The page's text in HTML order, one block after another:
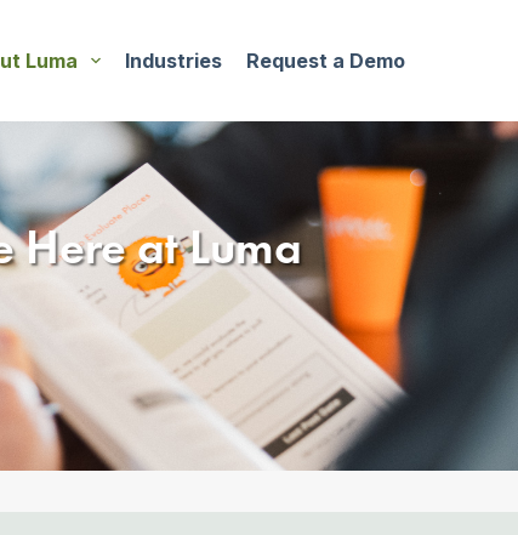
Luma Industries Request a Demo
Hereat Luma